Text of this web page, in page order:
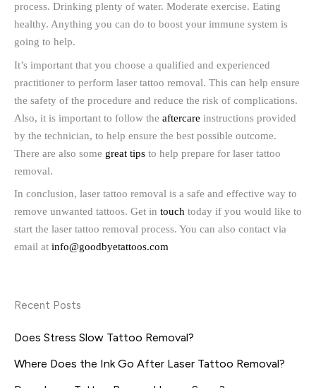
process. Drinking plenty of water. Moderate exercise. Eating
healthy. Anything you can do to boost your immune system is
going to help.
It’s important that you choose a qualified and experienced
practitioner to perform laser tattoo removal. This can help ensure
the safety of the procedure and reduce the risk of complications.
Also, it is important to follow the aftercare instructions provided
by the technician, to help ensure the best possible outcome.
There are also some great tips to help prepare for laser tattoo
removal.
In conclusion, laser tattoo removal is a safe and effective way to
remove unwanted tattoos. Get in touch today if you would like to
start the laser tattoo removal process. You can also contact via
email at info@goodbyetattoos.com
Recent Posts
Does Stress Slow Tattoo Removal?
Where Does the Ink Go After Laser Tattoo Removal?